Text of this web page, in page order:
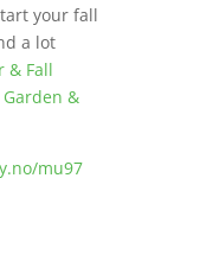
your fall
a lot
& Fall
Garden &
mu97